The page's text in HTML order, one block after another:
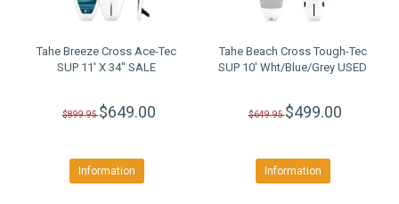
Tahe Breeze Cross Ace-Tec
SUP 11' X 34" SALE
$899.95$649.00
Information
Tahe Beach Cross Tough-Tec
SUP 10' Wht/Blue/Grey USED
$649.95$499.00
Information